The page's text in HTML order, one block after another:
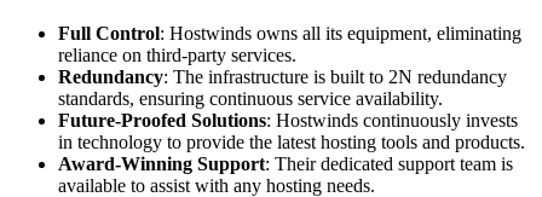
Full Control: Hostwinds owns all its equipment, eliminating
reliance on third-party services.
Redundancy: The infrastructure is built to 2N redundancy
standards, ensuring continuous service availability.
Future-Proofed Solutions: Hostwinds continuously invests
in technology to provide the latest hosting tools and products.
Award-Winning Support: Their dedicated support team is
available to assist with any hosting needs.